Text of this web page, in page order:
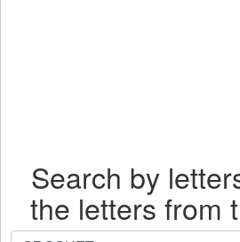
Search by
the letters from